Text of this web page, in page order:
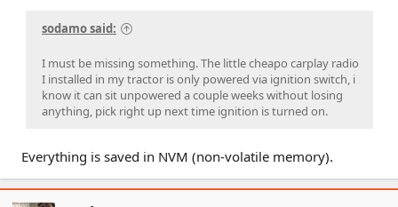
sodamo said:
I must be missing something. The little cheapo carplay radio
I installed in my tractor is only powered via ignition switch, i
know it can sit unpowered a couple weeks without losing
anything, pick right up next time ignition is turned on.
Everything is saved in NVM (non-volatile memory).